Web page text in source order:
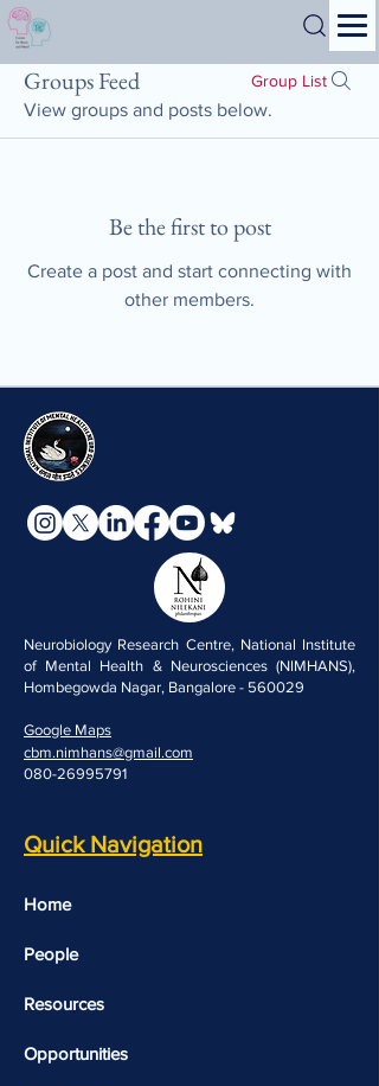
Search
Groups Feed Group List
View groups and posts below.
Be the first to post
Create a post and start connecting with
other members.
Neurobiology Research Centre, National Institute
of Mental Health & Neurosciences (NIMHANS),
Hombegowda Nagar, Bangalore - 560029
Google Maps
cbm.nimhans@gmail.com
080-26995791
Quick Navigation
Home
People
Resources
Opportunities